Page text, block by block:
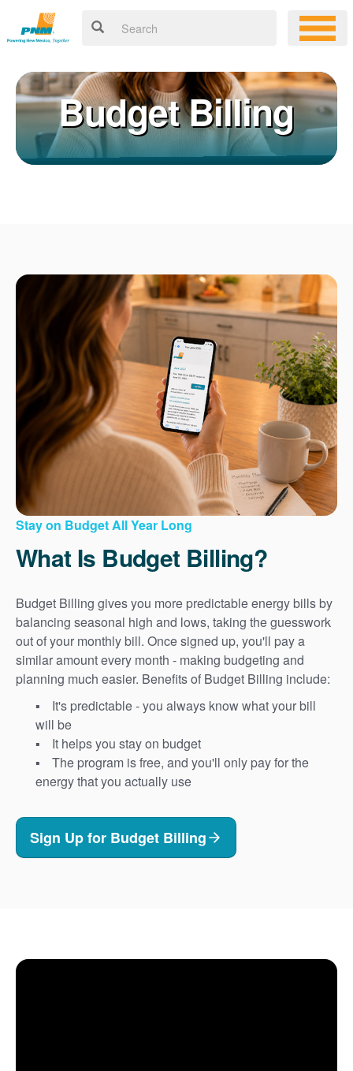
Budget Billing
Stay on Budget All Year Long
What Is Budget Billing?
Budget Billing gives you more predictable energy bills by
balancing seasonal high and lows, taking the guesswork
out of your monthly bill. Once signed up, you'll pay a
similar amount every month - making budgeting and
planning much easier. Benefits of Budget Billing include:
It's predictable - you always know what your bill
will be
It helps you stay on budget
The program is free, and you'll only pay for the
energy that you actually use
Sign Up for Budget Billing